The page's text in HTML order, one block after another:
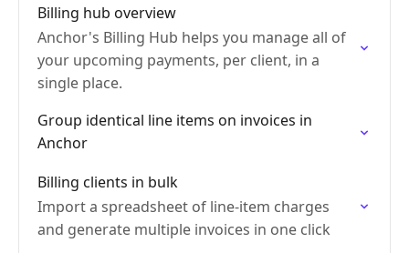
Billing hub overview
Anchor's Billing Hub helps you manage all of
your upcoming payments, per client, in a
single place.
Group identical line items on invoices in
Anchor
Billing clients in bulk
Import a spreadsheet of line-item charges
and generate multiple invoices in one click